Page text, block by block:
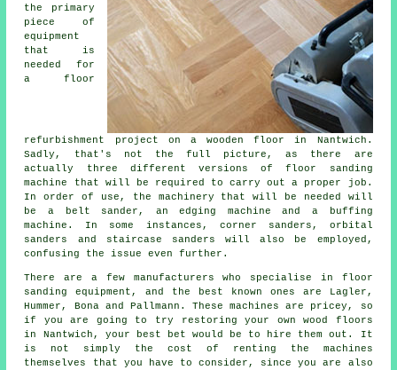
the primary
piece of
equipment
that is
needed for
a floor
refurbishment project on a wooden floor in Nantwich.
Sadly, that's not the full picture, as there are
actually three different versions of floor sanding
machine that will be required to carry out a proper job.
In order of use, the machinery that will be needed will
be a belt sander, an edging machine and a buffing
machine. In some instances, corner sanders, orbital
sanders and staircase sanders will also be employed,
confusing the issue even further.
There are a few manufacturers who specialise in floor
sanding equipment, and the best known ones are Lagler,
Hummer, Bona and Pallmann. These machines are pricey, so
if you are going to try restoring your own wood floors
in Nantwich, your best bet would be to hire them out. It
is not simply the cost of renting the machines
themselves that you have to consider, since you are also